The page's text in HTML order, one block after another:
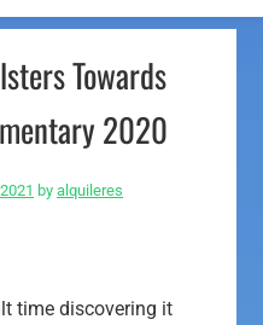
Inicio
Galeria
Contacto
Towards
2020
by alquileres
time discovering it